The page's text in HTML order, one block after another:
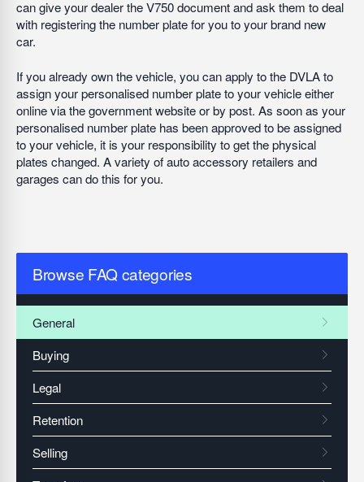
can give your dealer the V750 document and ask them to deal
with registering the number plate for you to your brand new
car.
If you already own the vehicle, you can apply to the DVLA to
assign your personalised number plate to your vehicle either
online via the government website or by post. As soon as your
personalised number plate has been approved to be assigned
to your vehicle, it is your responsibility to get the physical
plates changed. A variety of auto accessory retailers and
garages can do this for you.
Browse FAQ categories